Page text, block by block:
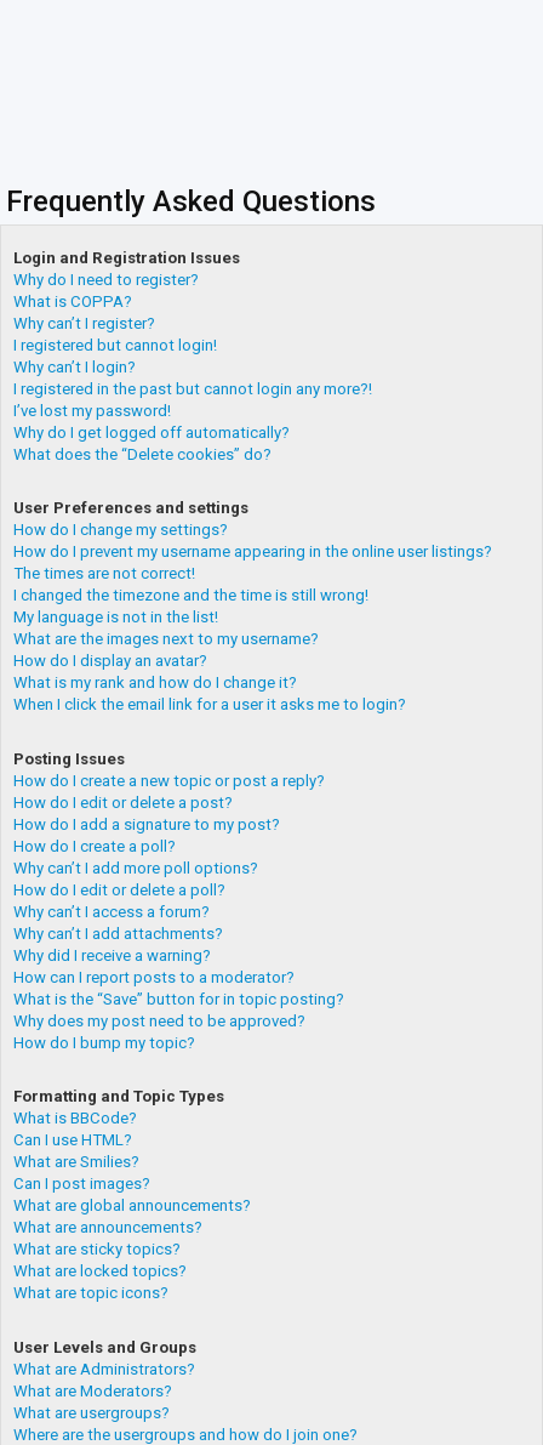
Frequently Asked Questions
Login and Registration Issues
Why do I need to register?
What is COPPA?
Why can’t I register?
I registered but cannot login!
Why can’t I login?
I registered in the past but cannot login any more?!
I’ve lost my password!
Why do I get logged off automatically?
What does the “Delete cookies” do?
User Preferences and settings
How do I change my settings?
How do I prevent my username appearing in the online user listings?
The times are not correct!
I changed the timezone and the time is still wrong!
My language is not in the list!
What are the images next to my username?
How do I display an avatar?
What is my rank and how do I change it?
When I click the email link for a user it asks me to login?
Posting Issues
How do I create a new topic or post a reply?
How do I edit or delete a post?
How do I add a signature to my post?
How do I create a poll?
Why can’t I add more poll options?
How do I edit or delete a poll?
Why can’t I access a forum?
Why can’t I add attachments?
Why did I receive a warning?
How can I report posts to a moderator?
What is the “Save” button for in topic posting?
Why does my post need to be approved?
How do I bump my topic?
Formatting and Topic Types
What is BBCode?
Can I use HTML?
What are Smilies?
Can I post images?
What are global announcements?
What are announcements?
What are sticky topics?
What are locked topics?
What are topic icons?
User Levels and Groups
What are Administrators?
What are Moderators?
What are usergroups?
Where are the usergroups and how do I join one?